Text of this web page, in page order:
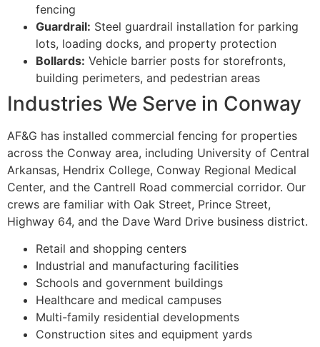
fencing
Guardrail: Steel guardrail installation for parking
lots, loading docks, and property protection
Bollards: Vehicle barrier posts for storefronts,
building perimeters, and pedestrian areas
Industries We Serve in Conway
AF&G has installed commercial fencing for properties
across the Conway area, including University of Central
Arkansas, Hendrix College, Conway Regional Medical
Center, and the Cantrell Road commercial corridor. Our
crews are familiar with Oak Street, Prince Street,
Highway 64, and the Dave Ward Drive business district.
Retail and shopping centers
Industrial and manufacturing facilities
Schools and government buildings
Healthcare and medical campuses
Multi-family residential developments
Construction sites and equipment yards